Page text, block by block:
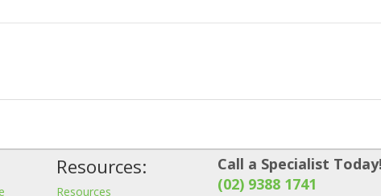
Resources:
Resources
Call a Specialist Today!
(02) 9388 1741